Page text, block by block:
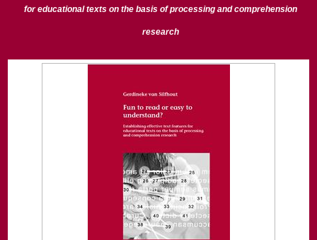
for educational texts on the basis of processing and comprehension
research